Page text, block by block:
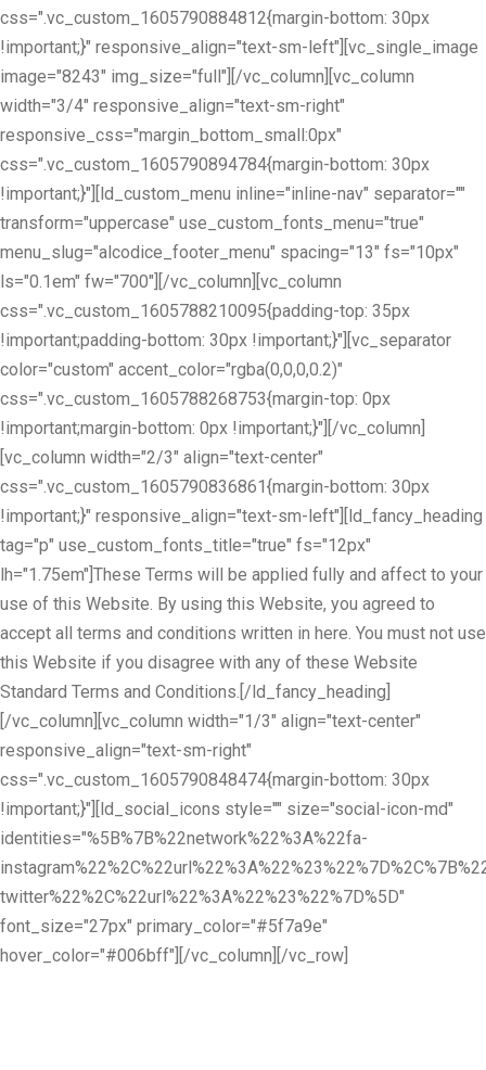
css=".vc_custom_1605790884812{margin-bottom: 30px
!important;}" responsive_align="text-sm-left"][vc_single_image
image="8243" img_size="full"][/vc_column][vc_column
width="3/4" responsive_align="text-sm-right"
responsive_css="margin_bottom_small:0px"
css=".vc_custom_1605790894784{margin-bottom: 30px
!important;}"][ld_custom_menu inline="inline-nav" separator=""
transform="uppercase" use_custom_fonts_menu="true"
menu_slug="alcodice_footer_menu" spacing="13" fs="10px"
ls="0.1em" fw="700"][/vc_column][vc_column
css=".vc_custom_1605788210095{padding-top: 35px
!important;padding-bottom: 30px !important;}"][vc_separator
color="custom" accent_color="rgba(0,0,0,0.2)"
css=".vc_custom_1605788268753{margin-top: 0px
!important;margin-bottom: 0px !important;}"][/vc_column]
[vc_column width="2/3" align="text-center"
css=".vc_custom_1605790836861{margin-bottom: 30px
!important;}" responsive_align="text-sm-left"][ld_fancy_heading
tag="p" use_custom_fonts_title="true" fs="12px"
lh="1.75em"]These Terms will be applied fully and affect to your
use of this Website. By using this Website, you agreed to
accept all terms and conditions written in here. You must not use
this Website if you disagree with any of these Website
Standard Terms and Conditions.[/ld_fancy_heading]
[/vc_column][vc_column width="1/3" align="text-center"
responsive_align="text-sm-right"
css=".vc_custom_1605790848474{margin-bottom: 30px
!important;}"][ld_social_icons style="" size="social-icon-md"
identities="%5B%7B%22network%22%3A%22fa-
twitter%22%2C%22url%22%3A%22%23%22%7D%5D"
font_size="27px" primary_color="#5f7a9e"
hover_color="#006bff"][/vc_column][/vc_row]